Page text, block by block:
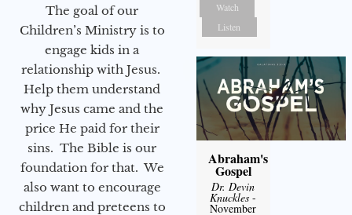
The goal of our
Children’s Ministry is to
engage kids in a
relationship with Jesus.
Help them understand
why Jesus came and the
price He paid for their
sins. The Bible is our
foundation for that. We
also want to encourage
children and preteens to
Watch
Listen
Abraham's
Gospel
Dr. Devin
Knuckles -
November